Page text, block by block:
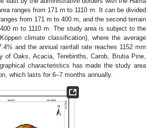
ranges from 171 m to 1110 m. It can be divided
from 171 m to 400 m, and the second terrain
m to 1110 m. The study area is subject to the
climate classification), where the average
and the annual rainfall rate reaches 1152 mm
Oaks, Acacia, Terebinths, Carob, Brutia Pine,
characteristics has made the study area
which lasts for 6–7 months annually.